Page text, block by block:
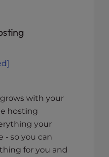
with your
hosting
your
- so you can
for you and